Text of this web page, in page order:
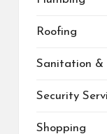
Roofing
Sanitation &
Security
Shopping